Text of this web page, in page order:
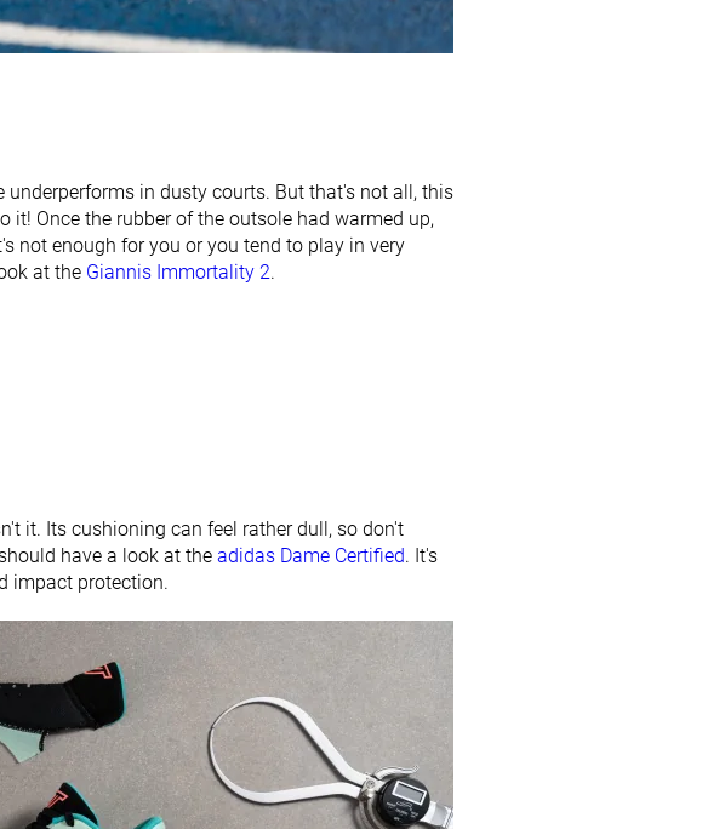
Average Average
Finger loop Finger loop
#37 Bottom 13% #33 Bottom 23%
in dusty courts. But that's not all, this
Once the rubber of the outsole had warmed up,
not enough for you or you tend to play in very
at the Giannis Immortality 2.
it. Its cushioning can feel rather dull, so don't
have a look at the adidas Dame Certified. It's
impact protection.